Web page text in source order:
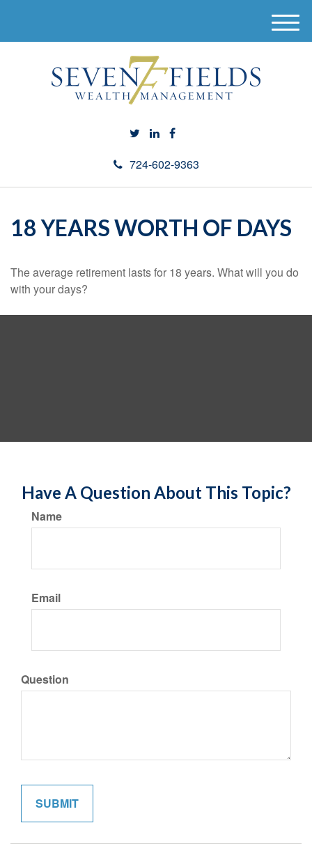
724-602-9363
M
e
18 YEARS WORTH OF DAYS
The average retirement lasts for 18 years. What will you do
with your days?
Have A Question About This Topic?
Name
Email
Question